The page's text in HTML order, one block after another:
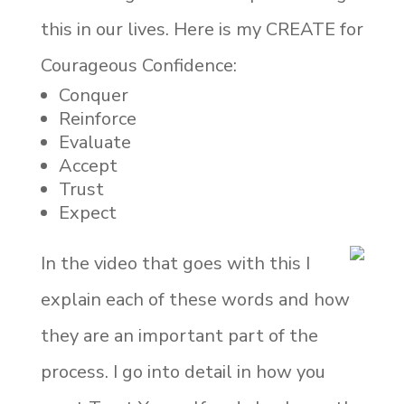
this in our lives. Here is my CREATE for
Courageous Confidence:
Conquer
Reinforce
Evaluate
Accept
Trust
Expect
In the video that goes with this I
explain each of these words and how
they are an important part of the
process. I go into detail in how you